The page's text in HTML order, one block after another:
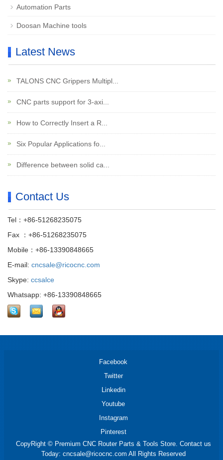
Automation Parts
Doosan Machine tools
Latest News
TALONS CNC Grippers Multipl...
CNC parts support for 3-axi...
How to Correctly Insert a R...
Six Popular Applications fo...
Difference between solid ca...
Contact Us
Tel：+86-51268235075
Fax ：+86-51268235075
Mobile：+86-13390848665
E-mail: cncsale@ricocnc.com
Skype: ccsalce
Whatsapp: +86-13390848665
Facebook
Twitter
Linkedin
Youtube
Instagram
Pinterest
CopyRight © Premium CNC Router Parts & Tools Store. Contact us
Today: cncsale@ricocnc.com All Rights Reserved